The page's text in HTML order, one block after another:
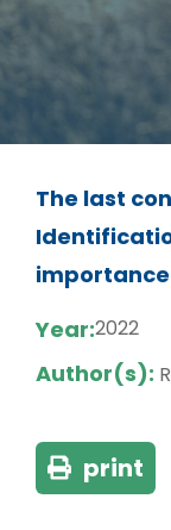
The last
importance
Year:2022
Author(s):
print